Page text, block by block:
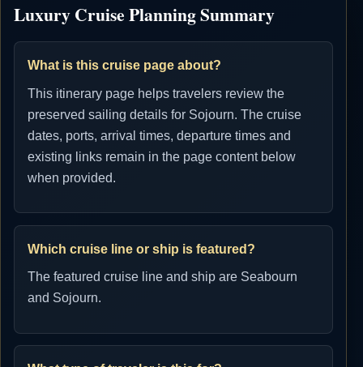
Luxury Cruise Planning Summary
What is this cruise page about?
This itinerary page helps travelers review the
preserved sailing details for Sojourn. The cruise
dates, ports, arrival times, departure times and
existing links remain in the page content below
when provided.
Which cruise line or ship is featured?
The featured cruise line and ship are Seabourn
and Sojourn.